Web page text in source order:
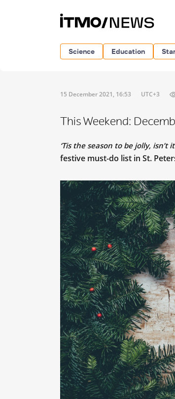
Science Education
15 December 2021, 16:53 UTC+3
This Weekend:
‘Tis the season to be jolly, isn’t
festive must-do list in St.